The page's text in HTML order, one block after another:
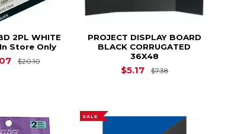
2PL WHITE
Store Only
$20.10Original Price is $20.10
PROJECT DISPLAY BOARD
BLACK CORRUGATED
36X48
$5.17 $7.38Original Price is
SALE